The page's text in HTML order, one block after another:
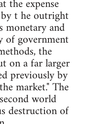
the expense
t he outright
and
of government
the
on a far larger
previously by
market." The
world
destruction of